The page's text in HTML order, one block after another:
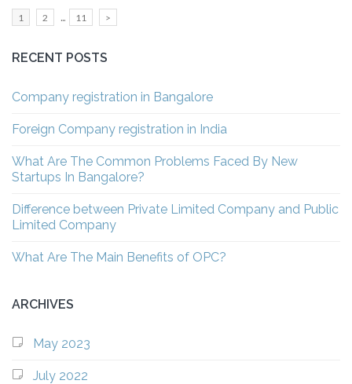
Posts
Page
1 Page
2 … Page
11 >
RECENT POSTS
Company registration in Bangalore
Foreign Company registration in India
What Are The Common Problems Faced By New
Startups In Bangalore?
Difference between Private Limited Company and Public
Limited Company
What Are The Main Benefits of OPC?
ARCHIVES
May 2023
July 2022